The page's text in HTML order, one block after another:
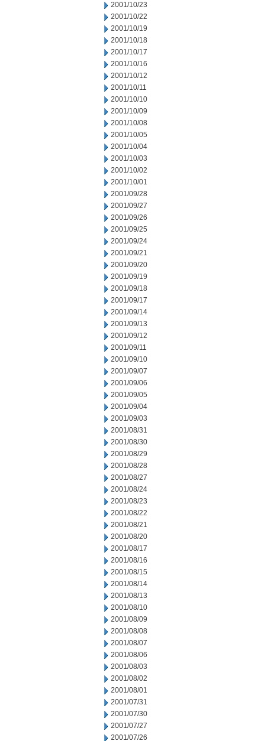
2001/10/23
2001/10/22
2001/10/19
2001/10/18
2001/10/17
2001/10/16
2001/10/12
2001/10/11
2001/10/10
2001/10/09
2001/10/08
2001/10/05
2001/10/04
2001/10/03
2001/10/02
2001/10/01
2001/09/28
2001/09/27
2001/09/26
2001/09/25
2001/09/24
2001/09/21
2001/09/20
2001/09/19
2001/09/18
2001/09/17
2001/09/14
2001/09/13
2001/09/12
2001/09/11
2001/09/10
2001/09/07
2001/09/06
2001/09/05
2001/09/04
2001/09/03
2001/08/31
2001/08/30
2001/08/29
2001/08/28
2001/08/27
2001/08/24
2001/08/23
2001/08/22
2001/08/21
2001/08/20
2001/08/17
2001/08/16
2001/08/15
2001/08/14
2001/08/13
2001/08/10
2001/08/09
2001/08/08
2001/08/07
2001/08/06
2001/08/03
2001/08/02
2001/08/01
2001/07/31
2001/07/30
2001/07/27
2001/07/26